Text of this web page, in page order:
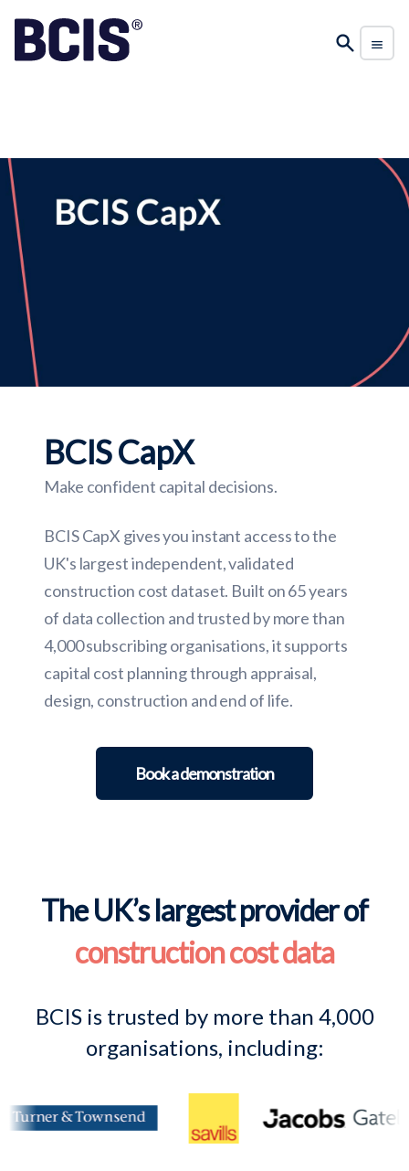
BCIS CapX
Make confident capital decisions.
BCIS CapX gives you instant access to the
UK's largest independent, validated
construction cost dataset. Built on 65 years
of data collection and trusted by more than
4,000 subscribing organisations, it supports
capital cost planning through appraisal,
design, construction and end of life.
Book a demonstration
The UK’s largest provider of
construction cost data
BCIS is trusted by more than 4,000
organisations, including: